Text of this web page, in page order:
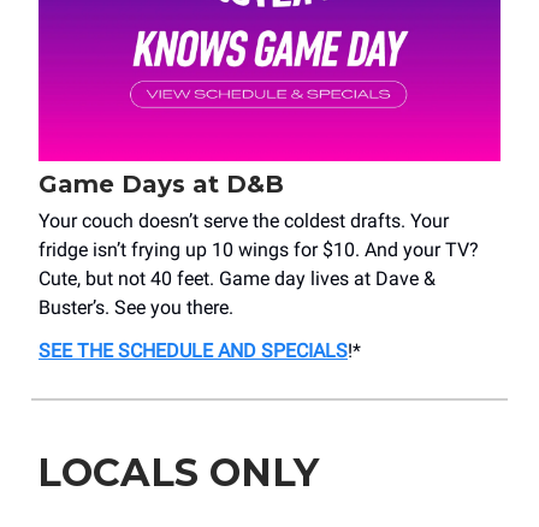
Game Days at D&B
Your couch doesn’t serve the coldest drafts. Your
fridge isn’t frying up 10 wings for $10. And your TV?
Cute, but not 40 feet. Game day lives at Dave &
Buster’s. See you there.
SEE THE SCHEDULE AND SPECIALS!*
LOCALS ONLY